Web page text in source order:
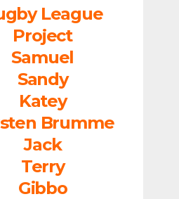
League
Project
Samuel
Sandy
Katey
Brumme
Jack
Terry
Gibbo